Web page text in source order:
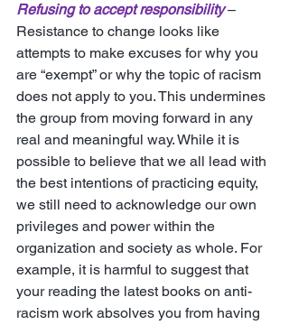
Refusing to accept responsibility –
Resistance to change looks like
attempts to make excuses for why you
are “exempt” or why the topic of racism
does not apply to you. This undermines
the group from moving forward in any
real and meaningful way. While it is
possible to believe that we all lead with
the best intentions of practicing equity,
we still need to acknowledge our own
privileges and power within the
organization and society as whole. For
example, it is harmful to suggest that
your reading the latest books on anti-
racism work absolves you from having